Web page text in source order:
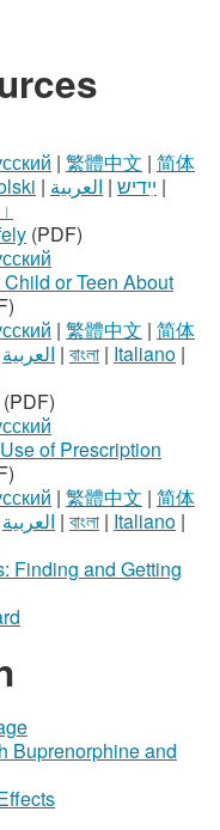
| 繁體中文 | 简体
| ײִדיש | العربية
|
(PDF)
or Teen About
| 繁體中文 | 简体
العربية | বাংলা | Italiano |
(PDF)
of Prescription
| 繁體中文 | 简体
العربية | বাংলা | Italiano |
Finding and Getting
Buprenorphine and